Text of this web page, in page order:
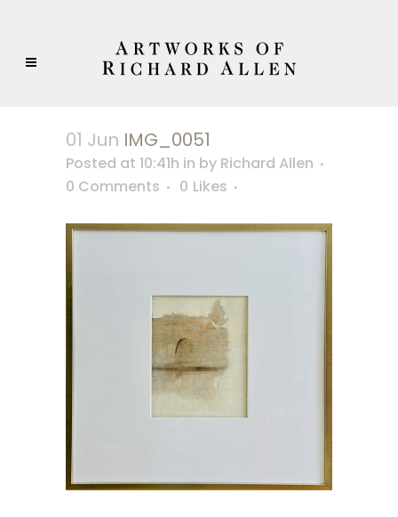
01 Jun IMG_0051
Posted at 10:41h in by Richard Allen
0 Comments
0 Likes